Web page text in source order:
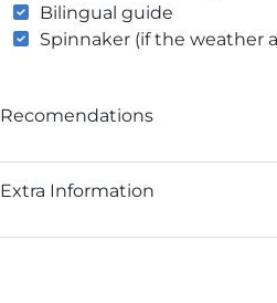
Bilingual guide
Spinnaker (if the weather
Recomendations
Extra Information